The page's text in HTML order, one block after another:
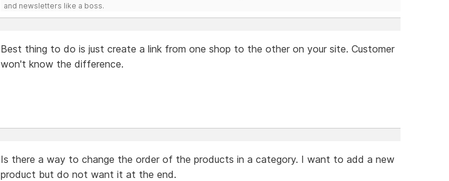
and newsletters like a boss.
Best thing to do is just create a link from one shop to the other on your site. Customer
won't know the difference.
Is there a way to change the order of the products in a category. I want to add a new
product but do not want it at the end.